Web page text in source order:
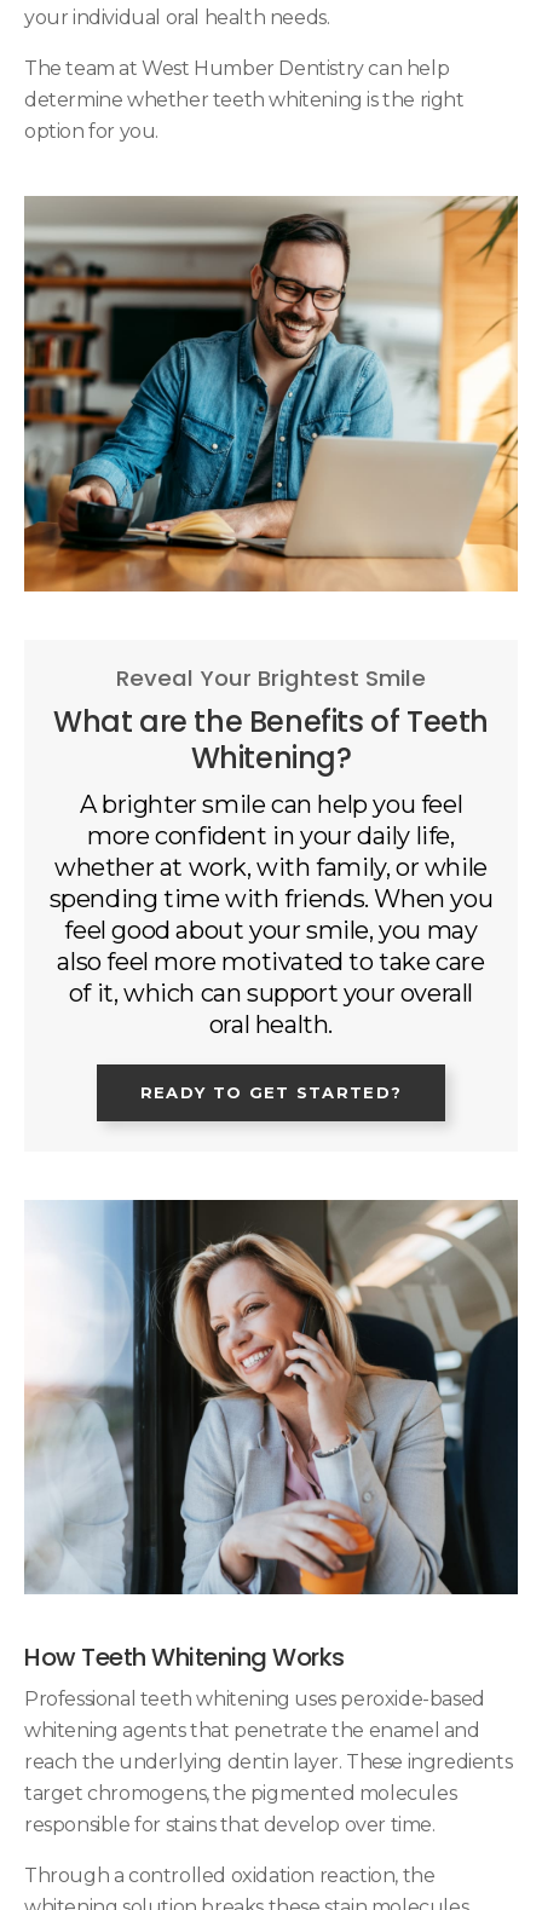
your individual oral health needs.
The team at West Humber Dentistry can help
determine whether teeth whitening is the right
option for you.
Reveal Your Brightest Smile
What are the Benefits of Teeth
Whitening?
A brighter smile can help you feel
more confident in your daily life,
whether at work, with family, or while
spending time with friends. When you
feel good about your smile, you may
also feel more motivated to take care
of it, which can support your overall
oral health.
READY TO GET STARTED?
How Teeth Whitening Works
Professional teeth whitening uses peroxide-based
whitening agents that penetrate the enamel and
reach the underlying dentin layer. These ingredients
target chromogens, the pigmented molecules
responsible for stains that develop over time.
Through a controlled oxidation reaction, the